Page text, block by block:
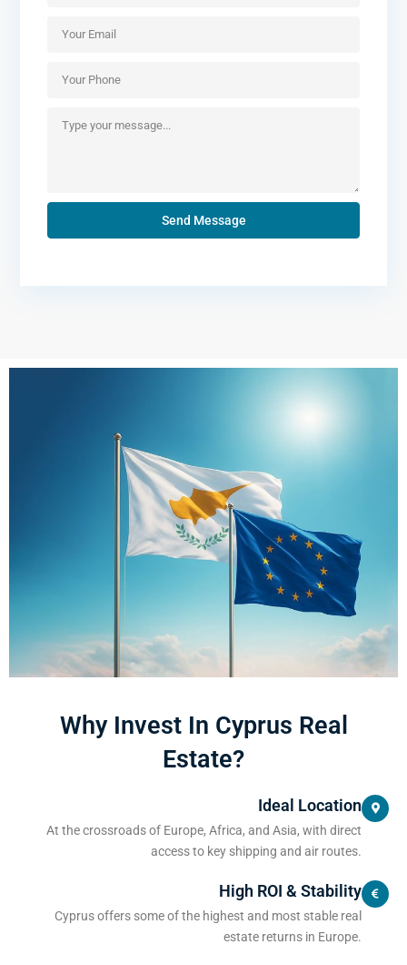
Send Message
Why Invest In Cyprus Real
Estate?
Ideal Location
At the crossroads of Europe, Africa, and Asia, with direct
access to key shipping and air routes.
High ROI & Stability
Cyprus offers some of the highest and most stable real
estate returns in Europe.